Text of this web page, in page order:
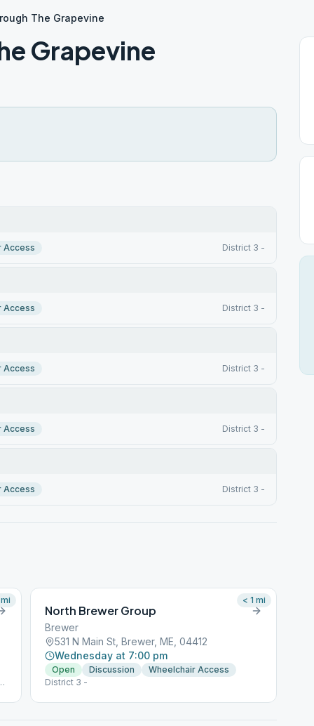
The Grapevine
Grapevine
Access District 3 -
Access District 3 -
Access District 3 -
Access District 3 -
Access District 3 -
North Brewer Group
Brewer
531 N Main St, Brewer, ME, 04412
Wednesday at 7:00 pm
Open Discussion
Wheelchair Access
District 3 -
< 1 mi